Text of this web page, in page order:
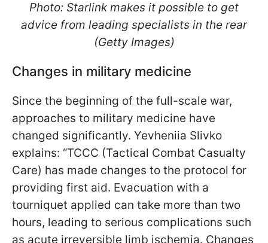
Photo: Starlink makes it possible to get
advice from leading specialists in the rear
(Getty Images)
Changes in military medicine
Since the beginning of the full-scale war,
approaches to military medicine have
changed significantly. Yevheniia Slivko
explains: “TCCC (Tactical Combat Casualty
Care) has made changes to the protocol for
providing first aid. Evacuation with a
tourniquet applied can take more than two
hours, leading to serious complications such
as acute irreversible limb ischemia. Changes